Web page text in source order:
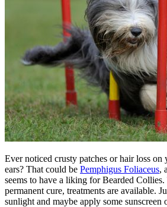
Ever noticed crusty patches or hair loss on
ears? That could be Pemphigus Foliaceus,
seems to have a liking for Bearded
permanent cure, treatments are available.
sunlight and maybe apply some sunscreen